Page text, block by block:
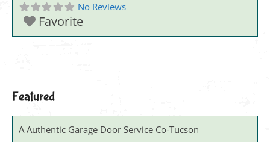
No Reviews
Favorite
Featured
A Authentic Garage Door Service Co-Tucson